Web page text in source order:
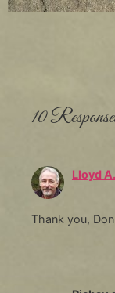
10
Lloyd
Thank you,